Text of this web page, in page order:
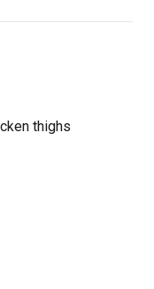
thighs